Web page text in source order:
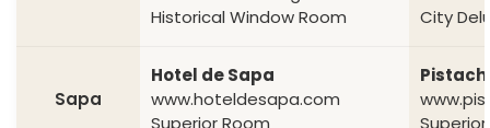
Historical Window Room
City
Sapa
Hotel de Sapa
www.hoteldesapa.com
Superior Room